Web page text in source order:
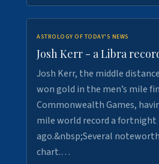
ASTROLOGY OF TODAY'S NEWS
Josh Kerr - a Libra
Josh Kerr, the middle
won gold in the men’s mile
Commonwealth Games,
mile world record a fortnight
ago.&nbsp;Several
chart.…